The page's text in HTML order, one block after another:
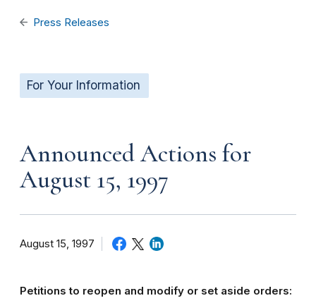
Press Releases
For Your Information
Announced Actions for
August 15, 1997
August 15, 1997
Petitions to reopen and modify or set aside orders: